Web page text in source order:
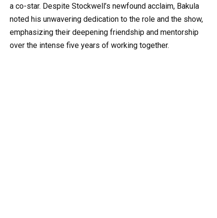
a co-star. Despite Stockwell’s newfound acclaim, Bakula
noted his unwavering dedication to the role and the show,
emphasizing their deepening friendship and mentorship
over the intense five years of working together.